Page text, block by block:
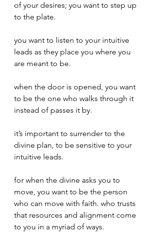
of your desires; you want to step up
to the plate.
you want to listen to your intuitive
leads as they place you where you
are meant to be.
when the door is opened, you want
to be the one who walks through it
instead of passes it by.
it’s important to surrender to the
divine plan, to be sensitive to your
intuitive leads.
for when the divine asks you to
move, you want to be the person
who can move with faith. who trusts
that resources and alignment come
to you in a myriad of ways.